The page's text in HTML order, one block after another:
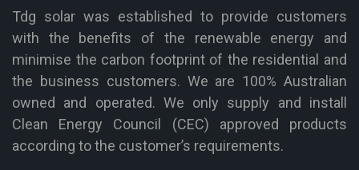
Tdg solar was established to provide customers
with the benefits of the renewable energy and
minimise the carbon footprint of the residential and
the business customers. We are 100% Australian
owned and operated. We only supply and install
Clean Energy Council (CEC) approved products
according to the customer’s requirements.